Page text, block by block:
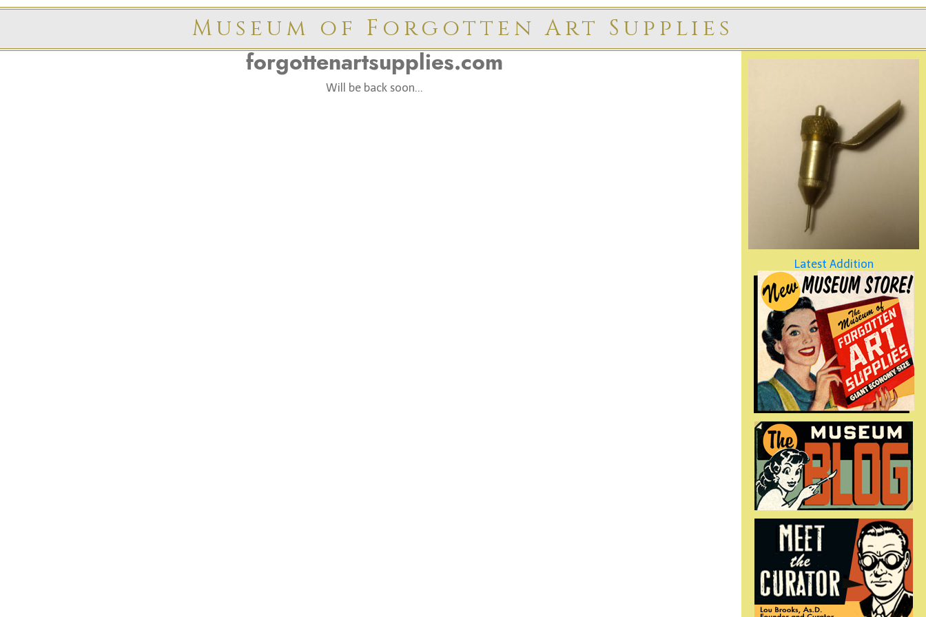
Museum of Forgotten Art Supplies
forgottenartsupplies.com
Will be back soon...
Latest Addition